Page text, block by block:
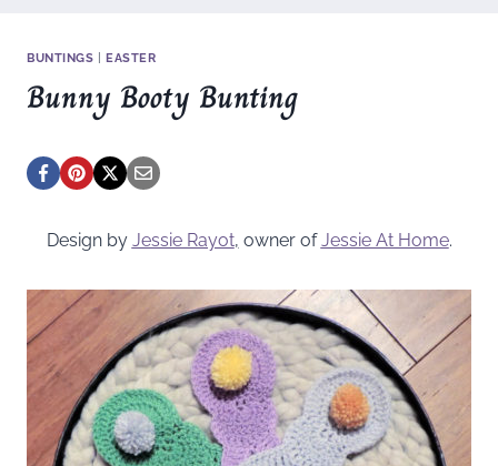
BUNTINGS |EASTER
Bunny Booty Bunting
Design by Jessie Rayot, owner ofJessie At Home.